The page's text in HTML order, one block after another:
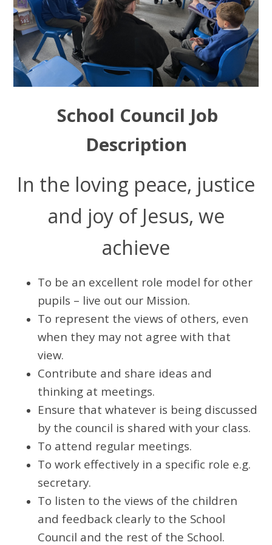
School Council Job
Description
In the loving peace, justice
and joy of Jesus, we
achieve
To be an excellent role model for other
pupils – live out our Mission.
To represent the views of others, even
when they may not agree with that
view.
Contribute and share ideas and
thinking at meetings.
Ensure that whatever is being discussed
by the council is shared with your class.
To attend regular meetings.
To work effectively in a specific role e.g.
secretary.
To listen to the views of the children
and feedback clearly to the School
Council and the rest of the School.